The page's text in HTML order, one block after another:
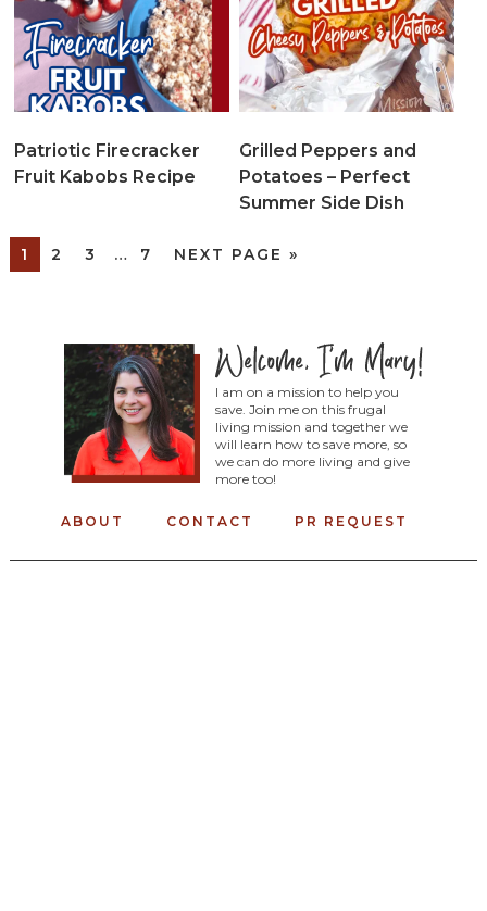
Patriotic Firecracker
Fruit Kabobs Recipe
Grilled Peppers and
Potatoes – Perfect
Summer Side Dish
1 2 3 … 7 NEXT PAGE »
I am on a mission to help you
save. Join me on this frugal
living mission and together we
will learn how to save more, so
we can do more living and give
more too!
ABOUT CONTACT PR REQUEST